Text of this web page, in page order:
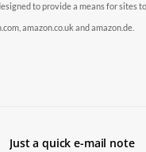
to provide a means for sites
amazon.co.uk and amazon.de.
Just a quick e-mail note